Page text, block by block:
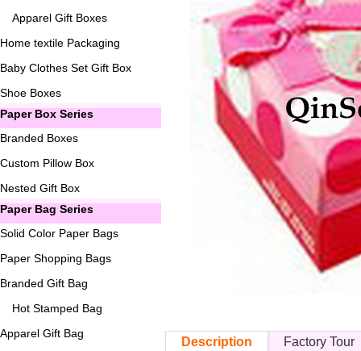
Apparel Gift Boxes
Home textile Packaging
Baby Clothes Set Gift Box
Shoe Boxes
Paper Box Series
Branded Boxes
Custom Pillow Box
Nested Gift Box
Paper Bag Series
Solid Color Paper Bags
Paper Shopping Bags
Branded Gift Bag
Hot Stamped Bag
Apparel Gift Bag
Description Factory Tour